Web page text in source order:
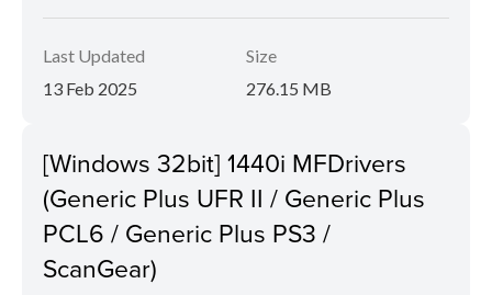
Last Updated
13 Feb 2025
Size
276.15 MB
[Windows 32bit] 1440i MFDrivers
(Generic Plus UFR II / Generic Plus
PCL6 / Generic Plus PS3 /
ScanGear)